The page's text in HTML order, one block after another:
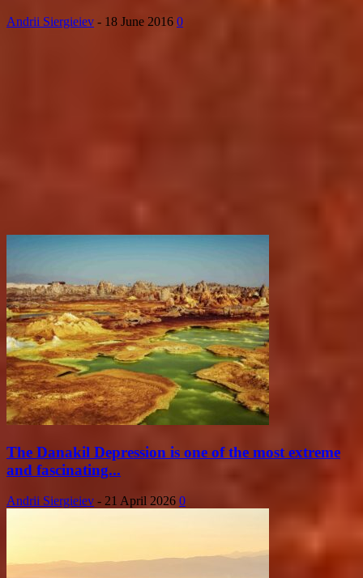
Andrii Siergieiev - 18 June 2016 0
The Danakil Depression is one of the most extreme
and fascinating...
Andrii Siergieiev - 21 April 2026 0